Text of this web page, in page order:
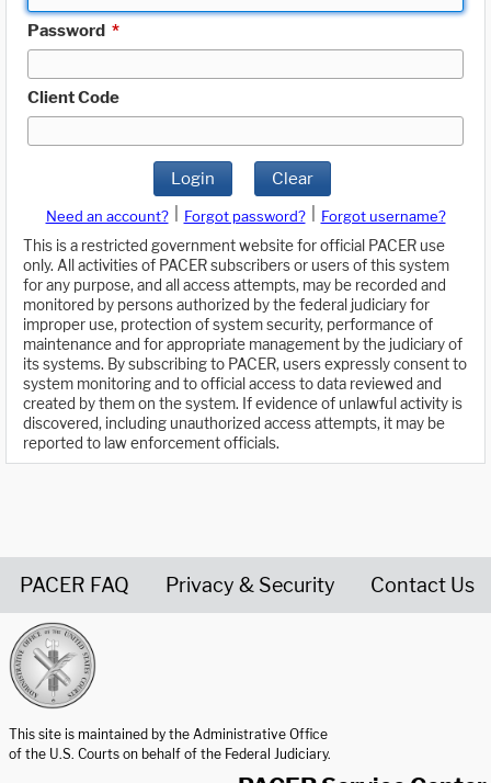
Password *
Client Code
Login Clear
Need an account? Forgot password?
Forgot username?
This is a restricted government website for official PACER use
only. All activities of PACER subscribers or users of this system
for any purpose, and all access attempts, may be recorded and
monitored by persons authorized by the federal judiciary for
improper use, protection of system security, performance of
maintenance and for appropriate management by the judiciary of
its systems. By subscribing to PACER, users expressly consent to
system monitoring and to official access to data reviewed and
created by them on the system. If evidence of unlawful activity is
discovered, including unauthorized access attempts, it may be
reported to law enforcement officials.
PACER FAQ Privacy & Security Contact Us
This site is maintained by the Administrative Office
of the U.S. Courts on behalf of the Federal Judiciary.